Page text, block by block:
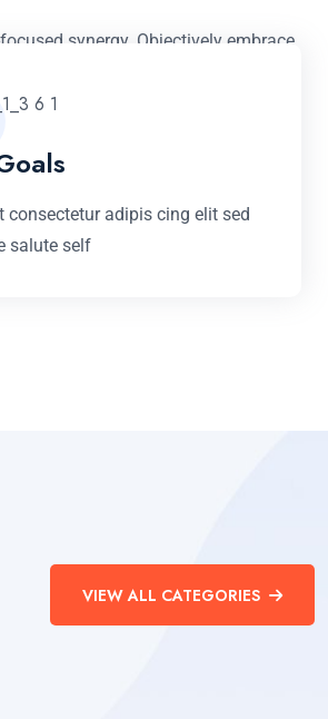
synergy. Objectively embrace
myocardinate client-
consectetur adipis cing elit sed
salute self
VIEW ALL CATEGORIES